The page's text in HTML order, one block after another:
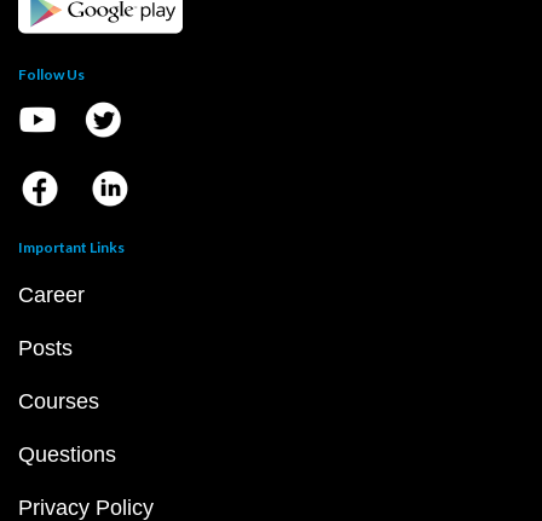
Follow Us
Important Links
Career
Posts
Courses
Questions
Privacy Policy